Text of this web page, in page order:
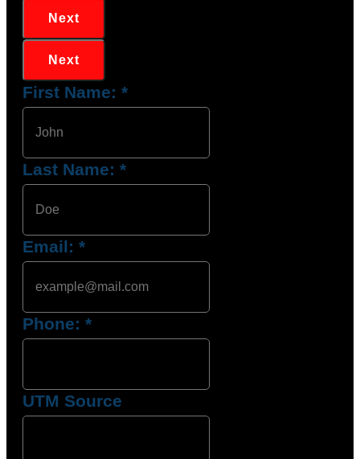
Next
Next
First Name: *
Last Name: *
Email: *
Phone: *
UTM Source